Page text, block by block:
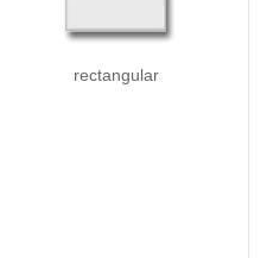
rectangular